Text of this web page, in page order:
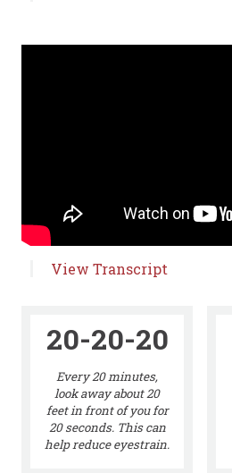
View Transcript
20-20-20
Every 20 minutes,
look away about 20
feet in front of you for
20 seconds. This can
help reduce eyestrain.